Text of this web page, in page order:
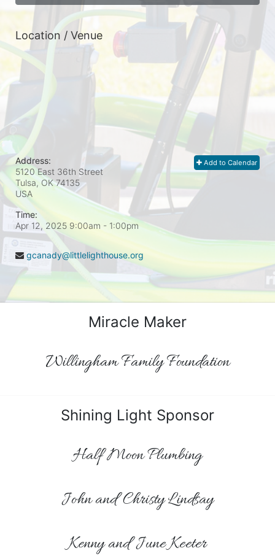
Location / Venue
Add to Calendar
Address:
5120 East 36th Street
Tulsa, OK 74135
USA
Time:
Apr 12, 2025 9:00am - 1:00pm
gcanady@littlelighthouse.org
Miracle Maker
Willingham Family Foundation
Shining Light Sponsor
Half Moon Plumbing
John and Christy Lindsay
Kenny and June Keeter